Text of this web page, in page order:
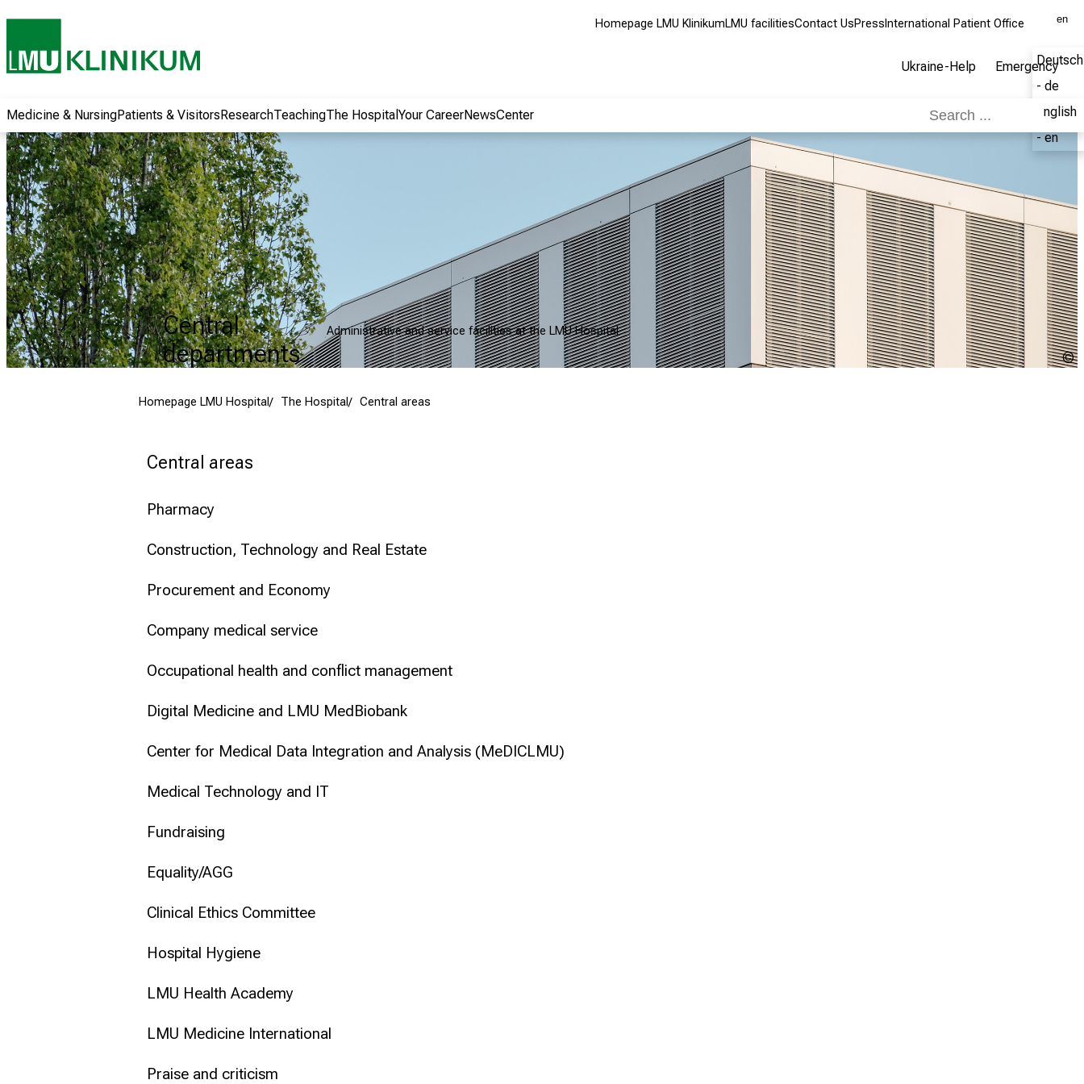
Homepage LMU KlinikumLMU facilitiesContact UsPress International Patient Office en
Deutsch
- de
English
- en
Ukraine-Help Emergency
Medicine & NursingPatients & Visitors ResearchTeachingThe Hospital Your CareerNewsCenter
Central
departments
Administrative and service facilities at the LMU Hospital
Homepage LMU Hospital The Hospital Central areas
Central areas
Pharmacy
Construction, Technology and Real Estate
Procurement and Economy
Company medical service
Occupational health and conflict management
Digital Medicine and LMU MedBiobank
Center for Medical Data Integration and Analysis (MeDICLMU)
Medical Technology and IT
Fundraising
Equality/AGG
Clinical Ethics Committee
Hospital Hygiene
LMU Health Academy
LMU Medicine International
Praise and criticism
opportunities and
receive exciting
training and further
education. Come
along, exchange
ideas with
colleagues and let
yourself be inspired
by nursing science
in practice - without
obligation and
without registration.
more information